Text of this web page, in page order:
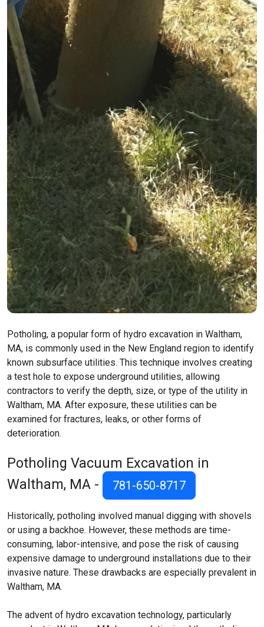
Potholing, a popular form of hydro excavation in Waltham,
MA, is commonly used in the New England region to identify
known subsurface utilities. This technique involves creating
a test hole to expose underground utilities, allowing
contractors to verify the depth, size, or type of the utility in
Waltham, MA. After exposure, these utilities can be
examined for fractures, leaks, or other forms of
deterioration.
Potholing Vacuum Excavation in
Waltham, MA -
781-650-8717
Historically, potholing involved manual digging with shovels
or using a backhoe. However, these methods are time-
consuming, labor-intensive, and pose the risk of causing
expensive damage to underground installations due to their
invasive nature. These drawbacks are especially prevalent in
Waltham, MA.
The advent of hydro excavation technology, particularly